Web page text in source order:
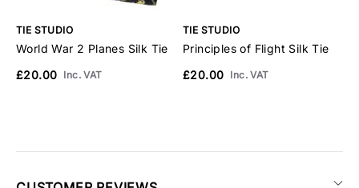
TIE STUDIO
World War 2 Planes Silk Tie
£20.00 Inc. VAT
TIE STUDIO
Principles of Flight Silk Tie
£20.00 Inc. VAT